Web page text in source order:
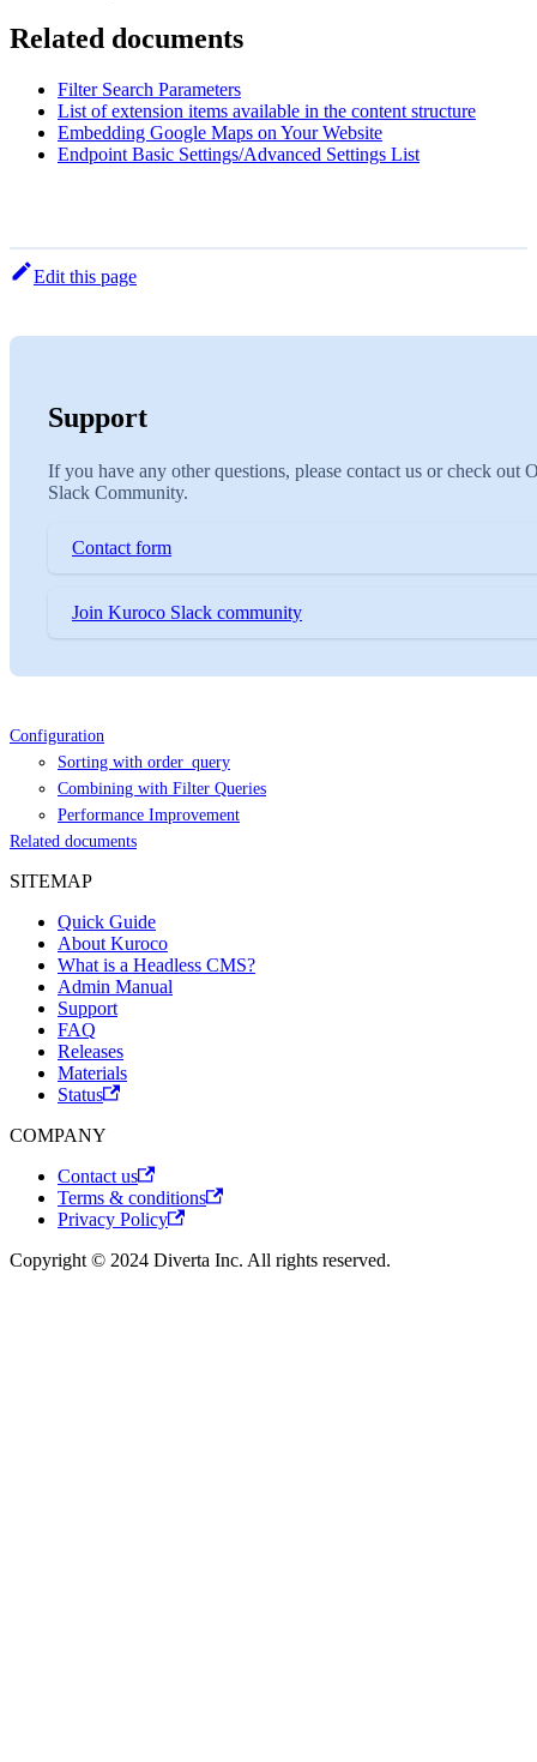
Related documents
Filter Search Parameters
List of extension items available in the content structure
Embedding Google Maps on Your Website
Endpoint Basic Settings/Advanced Settings List
Edit this page
Support
If you have any other questions, please contact us or check out
Slack Community.
Contact form
Join Kuroco Slack community
Configuration
Sorting with order_query
Combining with Filter Queries
Performance Improvement
Related documents
SITEMAP
Quick Guide
About Kuroco
What is a Headless CMS?
Admin Manual
Support
FAQ
Releases
Materials
Status
COMPANY
Contact us
Terms & conditions
Privacy Policy
Copyright © 2024 Diverta Inc. All rights reserved.